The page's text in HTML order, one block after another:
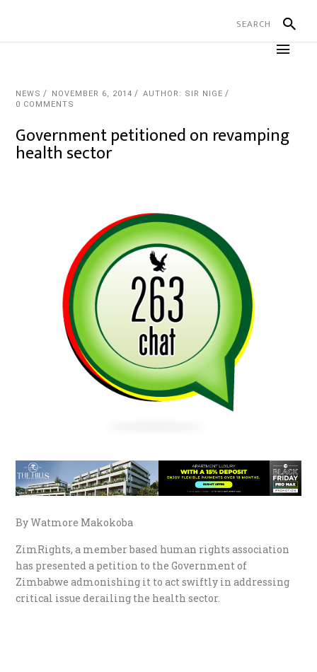
NEWS NOVEMBER 6, 2014
AUTHOR: SIR NIGE
0 COMMENTS
Government petitioned on revamping
health sector
By Watmore Makokoba
ZimRights, a member based human rights association
has presented a petition to the Government of
Zimbabwe admonishing it to act swiftly in addressing
critical issue derailing the health sector.